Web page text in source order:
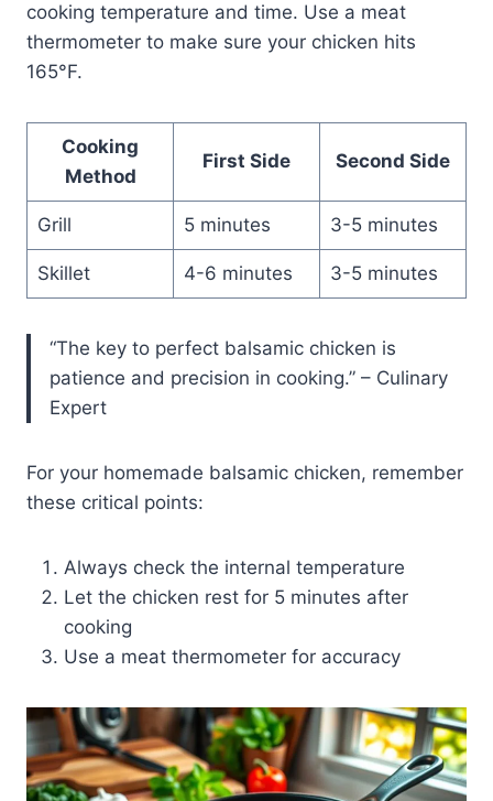
cooking temperature and time. Use a meat
thermometer to make sure your chicken hits
165°F.
Cooking
Method
First Side Second Side
Grill 5 minutes 3-5 minutes
Skillet 4-6 minutes 3-5 minutes
“The key to perfect balsamic chicken is
patience and precision in cooking.” – Culinary
Expert
For your homemade balsamic chicken, remember
these critical points:
Always check the internal temperature
Let the chicken rest for 5 minutes after
cooking
Use a meat thermometer for accuracy